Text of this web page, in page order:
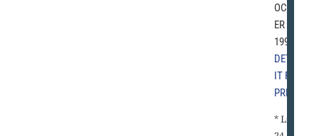
OCTOB
ER 2,
1993 |
DETRO
IT FREE
PRESS
* Lions